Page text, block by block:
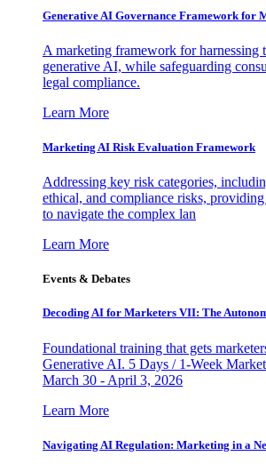
Generative AI Governance Framework for
A marketing framework for harnessing
generative AI, while safeguarding
legal compliance.
Learn More
Marketing AI Risk Evaluation Framework
Addressing key risk categories,
ethical, and compliance risks,
to navigate the complex lan
Learn More
Events & Debates
Decoding AI for Marketers VII: The
Foundational training that gets
Generative AI. 5 Days / 1-Week
March 30 - April 3, 2026
Learn More
Navigating AI Regulation: Marketing in a